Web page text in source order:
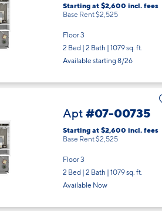
Starting at $2,600 incl. fees
Base Rent $2,525
Floor 3
2 Bed | 2 Bath | 1079 sq. ft.
Available starting 8/26
Apt #07-00735
Starting at $2,600 incl. fees
Base Rent $2,525
Floor 3
2 Bed | 2 Bath | 1079 sq. ft.
Available Now